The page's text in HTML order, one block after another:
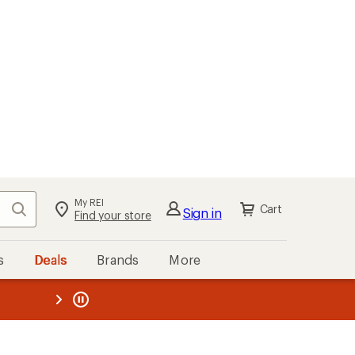
Search My REI
Find your store Sign in Cart
Deals Brands More
REI